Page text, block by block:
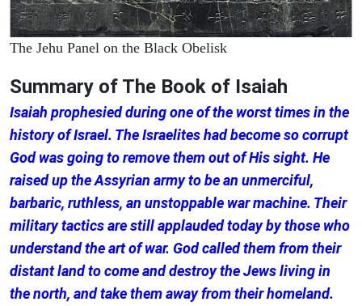
The Jehu Panel on the Black Obelisk
Summary of The Book of Isaiah
Isaiah prophesied during one of the worst times in the
history of Israel. The Israelites had become so corrupt
God was going to remove them out of His sight. He
raised up the Assyrian army to be an unmerciful,
barbaric, ruthless, an unstoppable war machine. Their
military tactics are still applauded today by those who
understand the art of war. God called them from their
distant land to come and destroy the Jews living in
the north, and take them away from their homeland.